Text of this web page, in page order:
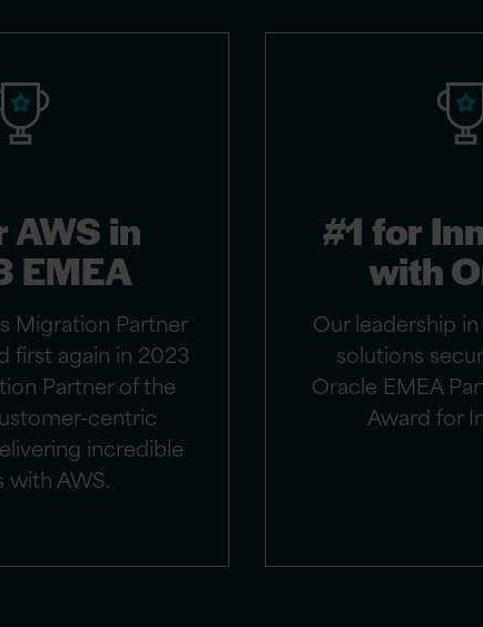
AWS in
EMEA
Migration Partner
first again in 2023
Partner of the
centric
incredible
with AWS.
#1 for
with
Our leadership
solutions
Oracle EMEA
Award for